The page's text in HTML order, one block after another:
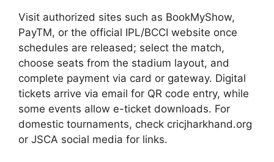
Visit authorized sites such as BookMyShow,
PayTM, or the official IPL/BCCI website once
schedules are released; select the match,
choose seats from the stadium layout, and
complete payment via card or gateway. Digital
tickets arrive via email for QR code entry, while
some events allow e-ticket downloads. For
domestic tournaments, check cricjharkhand.org
or JSCA social media for links.